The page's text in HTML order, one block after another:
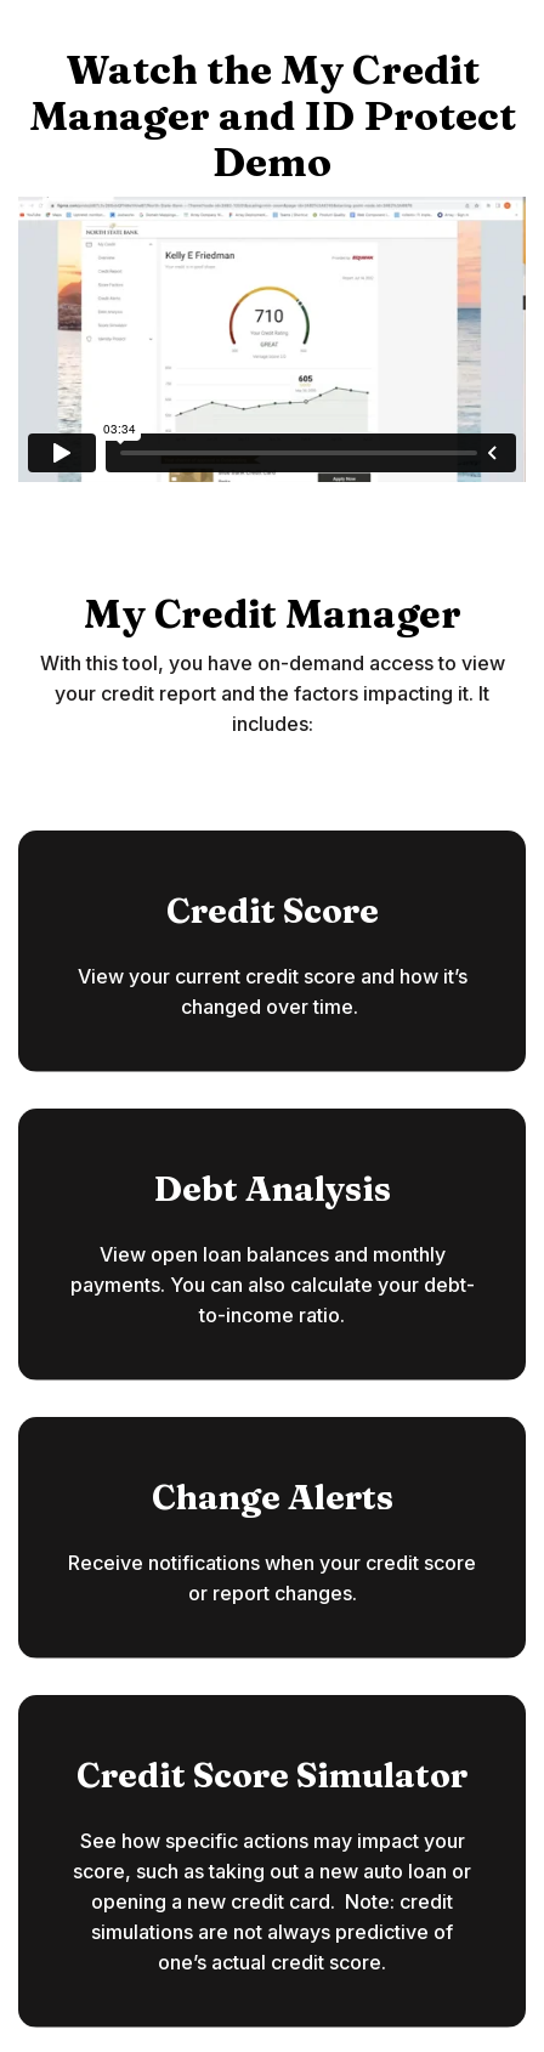
Watch the My Credit
Manager and ID Protect
Demo
My Credit Manager
With this tool, you have on-demand access to view
your credit report and the factors impacting it. It
includes:
Credit Score
View your current credit score and how it’s
changed over time.
Debt Analysis
View open loan balances and monthly
payments. You can also calculate your debt-
to-income ratio.
Change Alerts
Receive notifications when your credit score
or report changes.
Credit Score Simulator
See how specific actions may impact your
score, such as taking out a new auto loan or
opening a new credit card. Note: credit
simulations are not always predictive of
one’s actual credit score.